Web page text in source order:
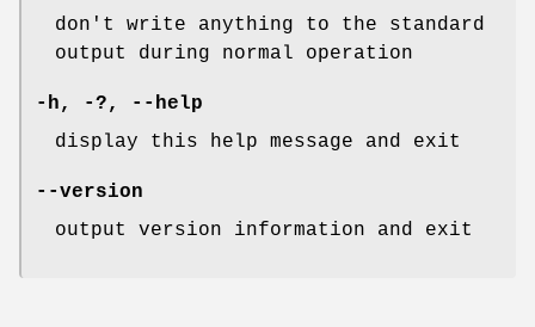
don't write anything to the standard
output during normal operation
-h, -?,
--help
display this help message and exit
--version
output version information and exit